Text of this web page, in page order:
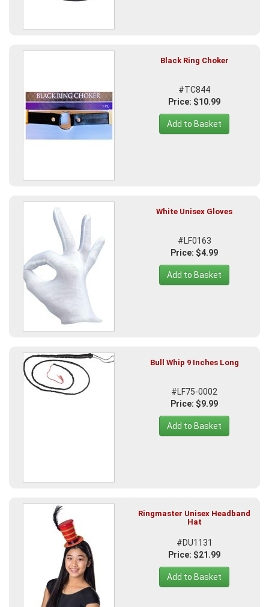
Black Ring Choker
#TC844
Price: $10.99
Add to Basket
White Unisex Gloves
#LF0163
Price: $4.99
Add to Basket
Bull Whip 9 Inches Long
#LF75-0002
Price: $9.99
Add to Basket
Ringmaster Unisex Headband
Hat
#DU1131
Price: $21.99
Add to Basket